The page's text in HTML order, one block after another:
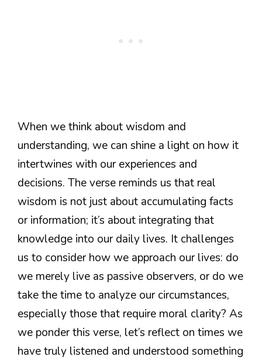
When we think about wisdom and
understanding, we can shine a light on how it
intertwines with our experiences and
decisions. The verse reminds us that real
wisdom is not just about accumulating facts
or information; it’s about integrating that
knowledge into our daily lives. It challenges
us to consider how we approach our lives: do
we merely live as passive observers, or do we
take the time to analyze our circumstances,
especially those that require moral clarity? As
we ponder this verse, let’s reflect on times we
have truly listened and understood something